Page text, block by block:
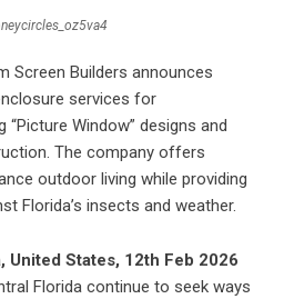
Screen Builders announces
services for
“Picture Window” designs and
The company offers
outdoor living while providing
Florida’s insects and weather.
United States, 12th Feb 2026
Florida continue to seek ways